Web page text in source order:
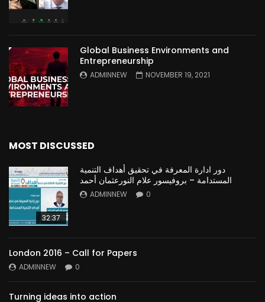
Global Business Environments and
Entrepreneurship
ADMINNEW NOVEMBER 19, 2021
MOST DISCUSSED
32:37
دور ادارة المعرفة في تحقيق أهداف التنمية
المستدامة – بروفيسور علام النورعثمان أحمد
ADMINNEW 0
London 2016 – Call for Papers
ADMINNEW 0
Turning ideas into action